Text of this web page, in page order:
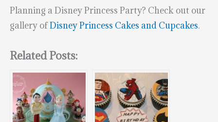
Planning a Disney Princess Party? Check out our
gallery ofDisney Princess Cakes and Cupcakes.
Related Posts: